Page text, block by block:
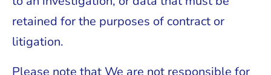
retained for the purposes of contract or
litigation.
Please note that We are not responsible for